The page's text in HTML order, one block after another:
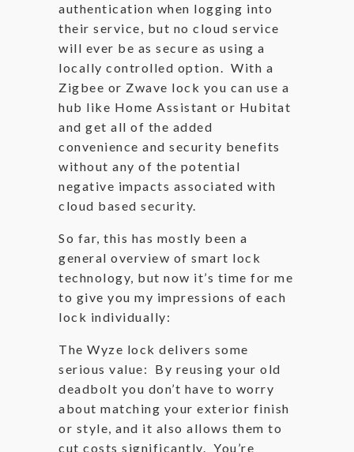
authentication when logging into
their service, but no cloud service
will ever be as secure as using a
locally controlled option. With a
Zigbee or Zwave lock you can use a
hub like Home Assistant or Hubitat
and get all of the added
convenience and security benefits
without any of the potential
negative impacts associated with
cloud based security.
So far, this has mostly been a
general overview of smart lock
technology, but now it’s time for me
to give you my impressions of each
lock individually:
The Wyze lock delivers some
serious value: By reusing your old
deadbolt you don’t have to worry
about matching your exterior finish
or style, and it also allows them to
cut costs significantly. You’re